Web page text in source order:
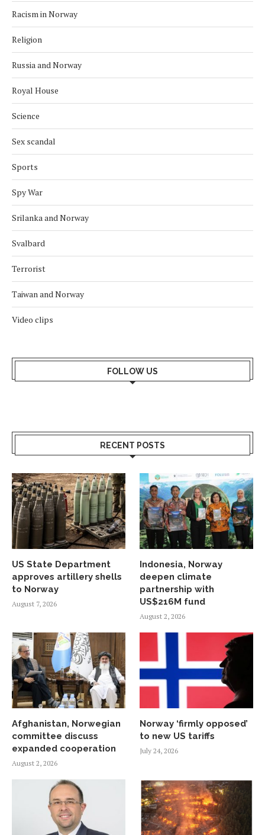
Racism in Norway
Religion
Russia and Norway
Royal House
Science
Sex scandal
Sports
Spy War
Srilanka and Norway
Svalbard
Terrorist
Taiwan and Norway
Video clips
FOLLOW US
RECENT POSTS
US State Department
approves artillery shells
to Norway
August 7, 2026
Indonesia, Norway
deepen climate
partnership with
US$216M fund
August 2, 2026
Afghanistan, Norwegian
committee discuss
expanded cooperation
August 2, 2026
Norway ‘firmly opposed’
to new US tariffs
July 24, 2026